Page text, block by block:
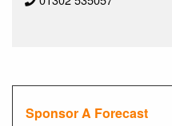
Sponsor A Forecast